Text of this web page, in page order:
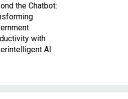
the Chatbot:
with
AI